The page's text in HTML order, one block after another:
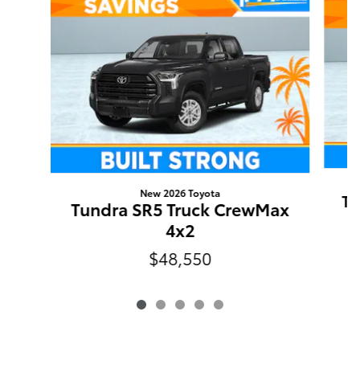
New 2026 Toyota
Tundra SR5 Truck CrewMax
4x2
$48,550